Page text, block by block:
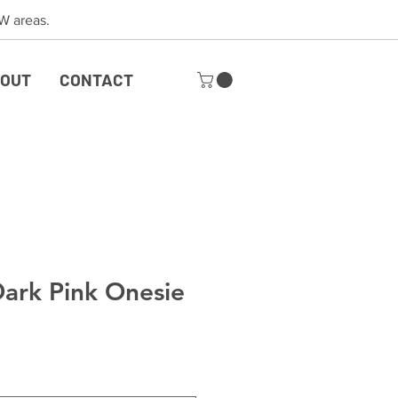
areas.
CONTACT
Pink Onesie